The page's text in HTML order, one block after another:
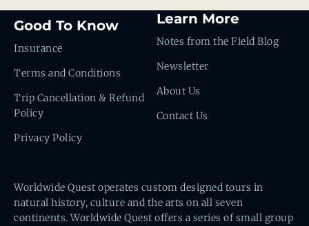
Good To Know
Insurance
Terms and Conditions
Trip Cancellation & Refund
Policy
Privacy Policy
Learn More
Notes from the Field Blog
Newsletter
About Us
Contact Us
Worldwide Quest operates custom designed tours in
natural history, culture and the arts on all seven
continents. Worldwide Quest offers a series of small group